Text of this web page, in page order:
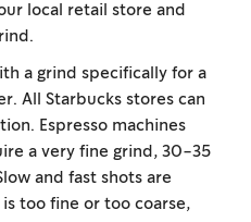
local retail store and
a grind specifically for a
All Starbucks stores can
Espresso machines
a very fine grind, 30-35
and fast shots are
too fine or too coarse,